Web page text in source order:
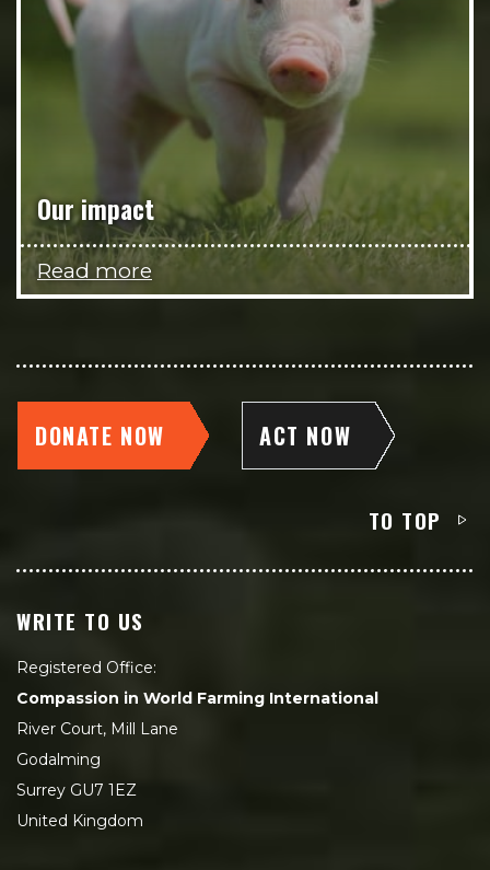
Our impact
Read more
DONATE NOW ACT NOW
TO TOP
WRITE TO US
Registered Office:
Compassion in World Farming International
River Court, Mill Lane
Godalming
Surrey GU7 1EZ
United Kingdom